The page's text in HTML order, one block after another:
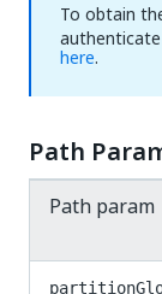
To obtain
here.
Path
Path param